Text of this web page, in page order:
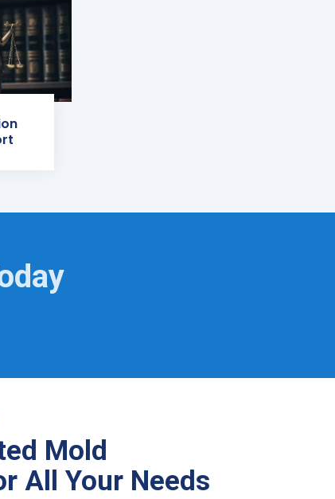
Mold
All Your Needs